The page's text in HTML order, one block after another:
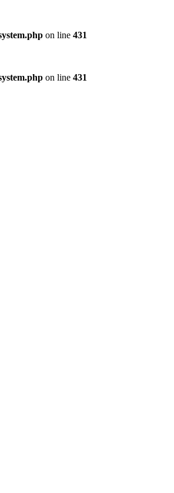
on line 431
on line 431